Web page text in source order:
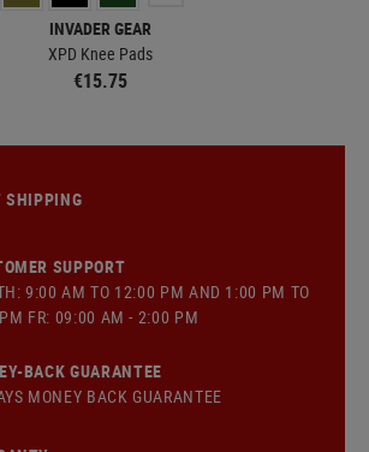
INVADER GEAR
XPD Knee Pads
€15.75
SHIPPING
SUPPORT
9:00 AM TO 12:00 PM AND 1:00 PM TO
FR: 09:00 AM - 2:00 PM
BACK GUARANTEE
MONEY BACK GUARANTEE